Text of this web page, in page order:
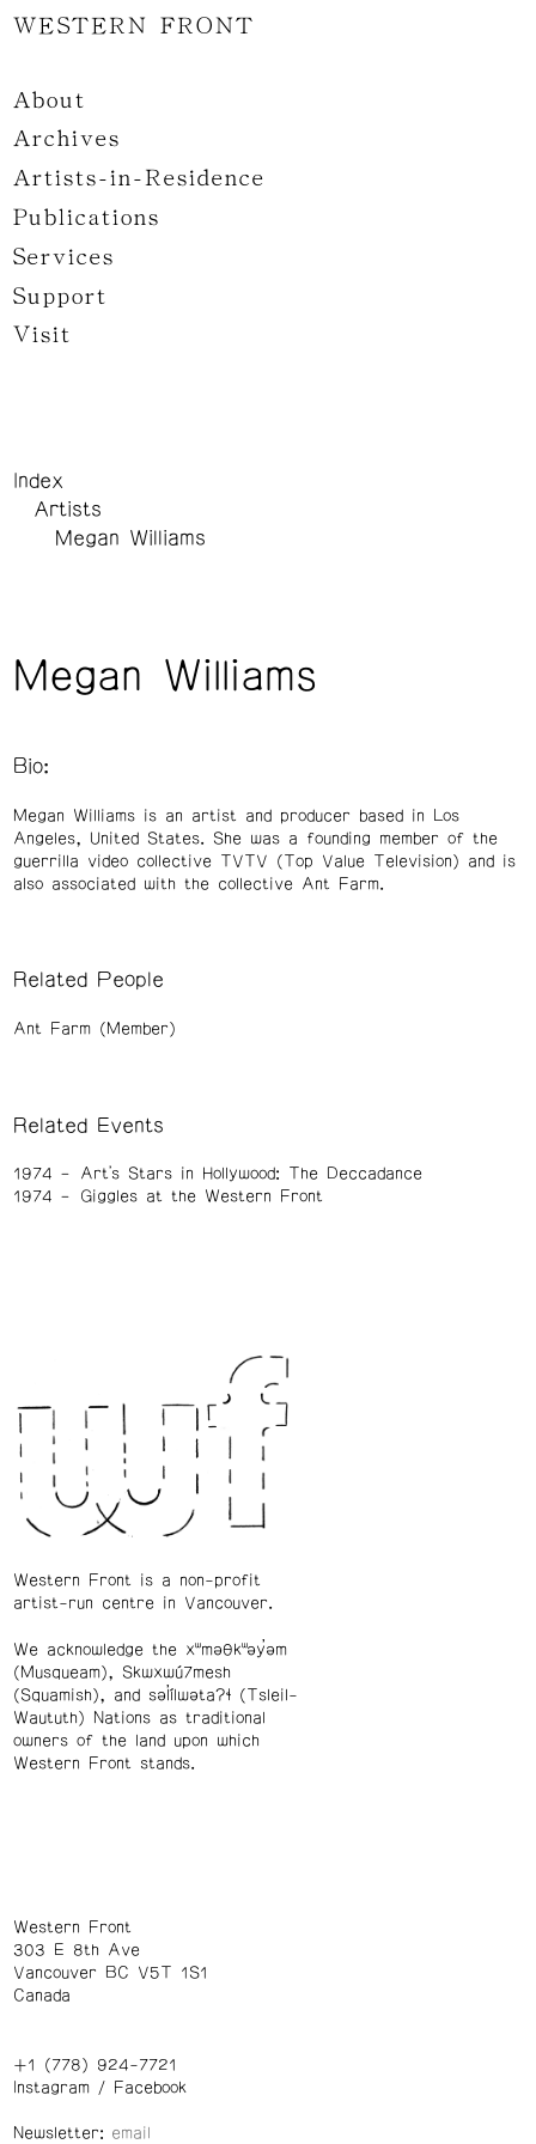
WESTERN FRONT
About
Archives
Artists-in-Residence
Publications
Services
Support
Visit
Index
Artists
Megan Williams
Megan Williams
Bio:
Megan Williams is an artist and producer based in Los
Angeles, United States. She was a founding member of the
guerrilla video collective TVTV (Top Value Television) and is
also associated with the collective Ant Farm.
Related People
Ant Farm (Member)
Related Events
1974
Art's Stars in Hollywood: The Deccadance
1974
Giggles at the Western Front
Western Front is a non-profit
artist-run centre in Vancouver.
We acknowledge the xʷməθkʷəy̓əm
(Musqueam), Skwxwú7mesh
(Squamish), and səl̓ílwətaʔɬ (Tsleil-
Waututh) Nations as traditional
owners of the land upon which
Western Front stands.
Western Front
303 E 8th Ave
Vancouver BC V5T 1S1
Canada
+1 (778) 924-7721
Instagram/ Facebook
Newsletter: